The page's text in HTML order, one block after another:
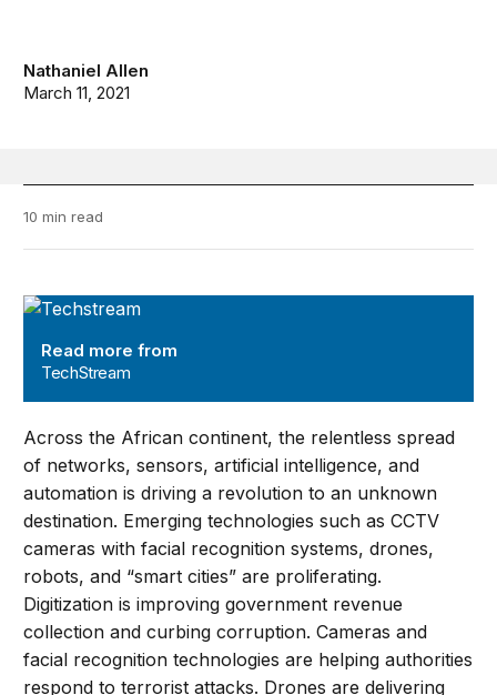
Nathaniel Allen
March 11, 2021
10 min read
TechStream
Read more from
TechStream
Across the African continent, the relentless spread
of networks, sensors, artificial intelligence, and
automation is driving a revolution to an unknown
destination. Emerging technologies such as CCTV
cameras with facial recognition systems, drones,
robots, and “smart cities” are proliferating.
Digitization is improving government revenue
collection and curbing corruption. Cameras and
facial recognition technologies are helping authorities
respond to terrorist attacks. Drones are delivering